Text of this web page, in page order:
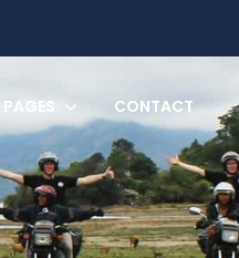
PAGES CONTACT